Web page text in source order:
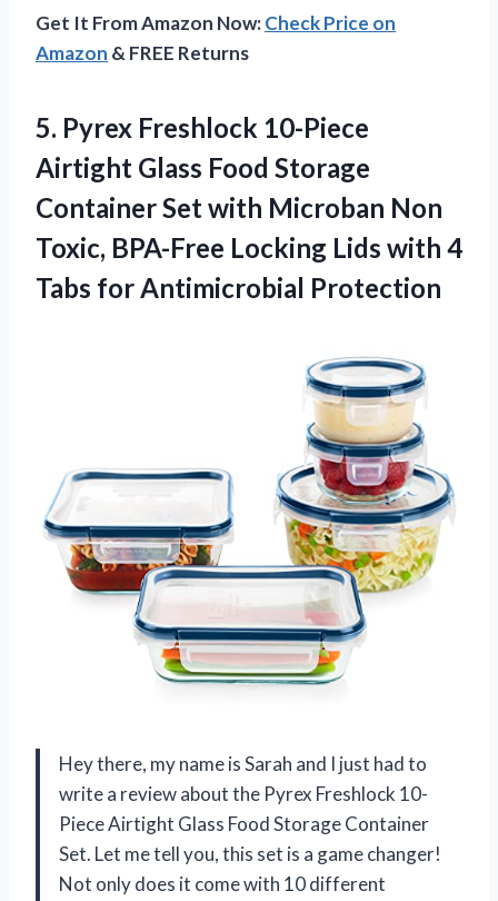
Get It From Amazon Now:Check Price on
Amazon & FREE Returns
5. Pyrex Freshlock 10-Piece
Airtight Glass Food Storage
Container Set with Microban Non
Toxic, BPA-Free Locking Lids with 4
Tabs for Antimicrobial Protection
Hey there, my name is Sarah and I just had to
write a review about the Pyrex Freshlock 10-
Piece Airtight Glass Food Storage Container
Set. Let me tell you, this set is a game changer!
Not only does it come with 10 different